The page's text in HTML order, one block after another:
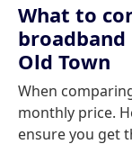
What to
broadband
Old Town
When
monthly price.
ensure you get